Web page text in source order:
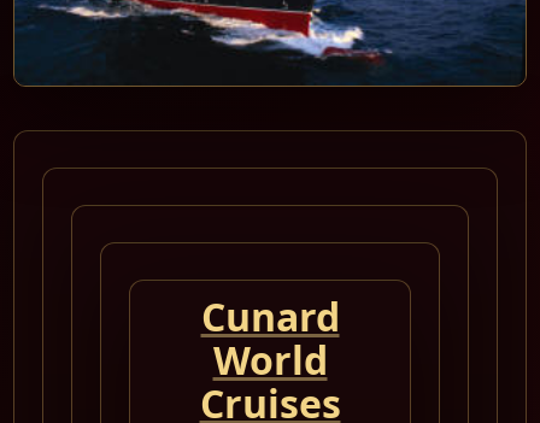
Cunard
World
Cruises